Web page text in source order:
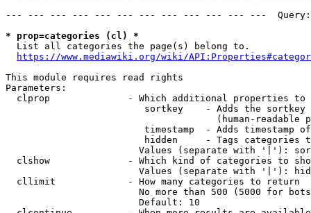
--- --- --- --- --- --- --- --- --- --- --- ---
* prop=categories (cl) *
  List all categories the page(s) belong to.
https://www.mediawiki.org/wiki/
This module requires read rights
Parameters:
clprop              - Which additional properties to
sortkey    - Adds the
(human-readable
timestamp  - Adds timestamp
hidden     - Tags categories
Values (separate with '|'):
clshow              - Which kind of categories to
Values (separate with '|'):
  cllimit             - How many categories to return
No more than 500 (5000 for
                        Default: 10